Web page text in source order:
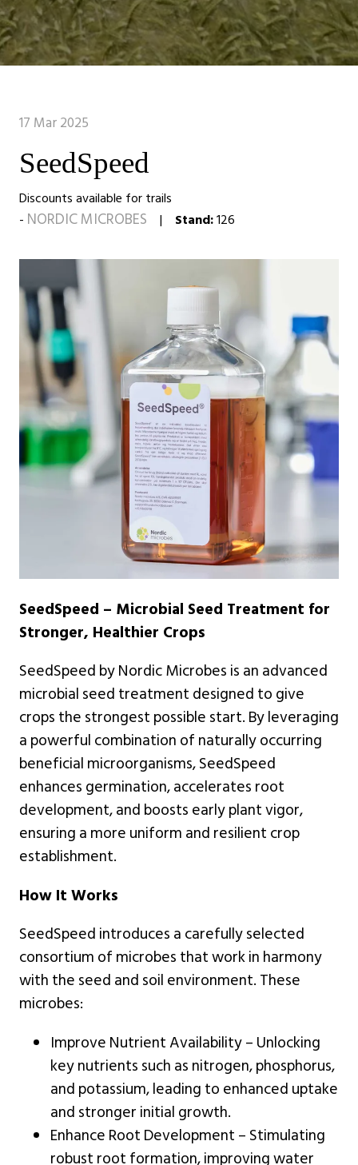
17 Mar 2025
SeedSpeed
Discounts available for trails
NORDIC MICROBES Stand:126
SeedSpeed – Microbial Seed Treatment for
Stronger, Healthier Crops
SeedSpeed by Nordic Microbes is an advanced
microbial seed treatment designed to give
crops the strongest possible start. By leveraging
a powerful combination of naturally occurring
beneficial microorganisms, SeedSpeed
enhances germination, accelerates root
development, and boosts early plant vigor,
ensuring a more uniform and resilient crop
establishment.
How It Works
SeedSpeed introduces a carefully selected
consortium of microbes that work in harmony
with the seed and soil environment. These
microbes:
Improve Nutrient Availability – Unlocking
key nutrients such as nitrogen, phosphorus,
and potassium, leading to enhanced uptake
and stronger initial growth.
Enhance Root Development – Stimulating
robust root formation, improving water